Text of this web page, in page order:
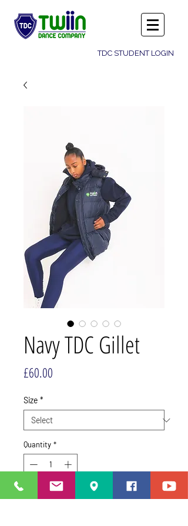
TDC STUDENT LOGIN
Navy TDC Gillet
£60.00
Size *
Quantity *
This item is made to order,